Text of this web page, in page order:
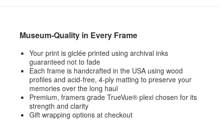
Museum-Quality in Every Frame
Your print is giclée printed using archival inks
guaranteed not to fade
Each frame is handcrafted in the USA using wood
profiles and acid-free, 4-ply matting to preserve your
memories over the long haul
Premium, framers grade TrueVue® plexi chosen for its
strength and clarity
Gift wrapping options at checkout